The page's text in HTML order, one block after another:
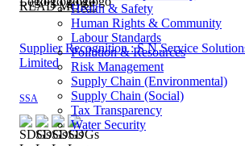
Health & Safety
Human Rights & Community
Labour Standards
Pollution & Resources
Risk Management
Supply Chain (Environmental)
Supply Chain (Social)
Tax Transparency
Water Security
READ MORE
Supplier Recognition : S N Service
Limited
SSA